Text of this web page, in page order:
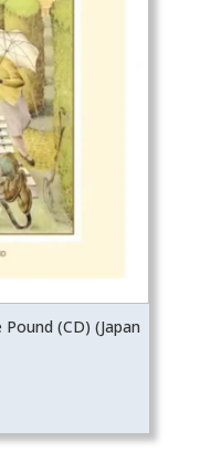
(CD) (Japan